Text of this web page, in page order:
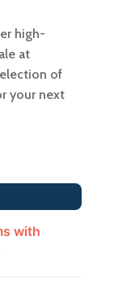
high-
at
of
your next
with